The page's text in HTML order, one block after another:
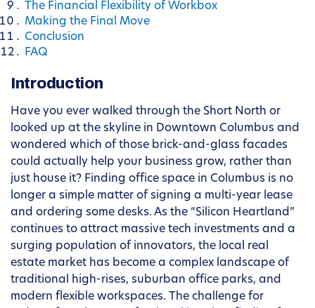
The Financial Flexibility of Workbox
Making the Final Move
Conclusion
FAQ
Introduction
Have you ever walked through the Short North or
looked up at the skyline in Downtown Columbus and
wondered which of those brick-and-glass facades
could actually help your business grow, rather than
just house it? Finding office space in Columbus is no
longer a simple matter of signing a multi-year lease
and ordering some desks. As the “Silicon Heartland”
continues to attract massive tech investments and a
surging population of innovators, the local real
estate market has become a complex landscape of
traditional high-rises, suburban office parks, and
modern flexible workspaces. The challenge for